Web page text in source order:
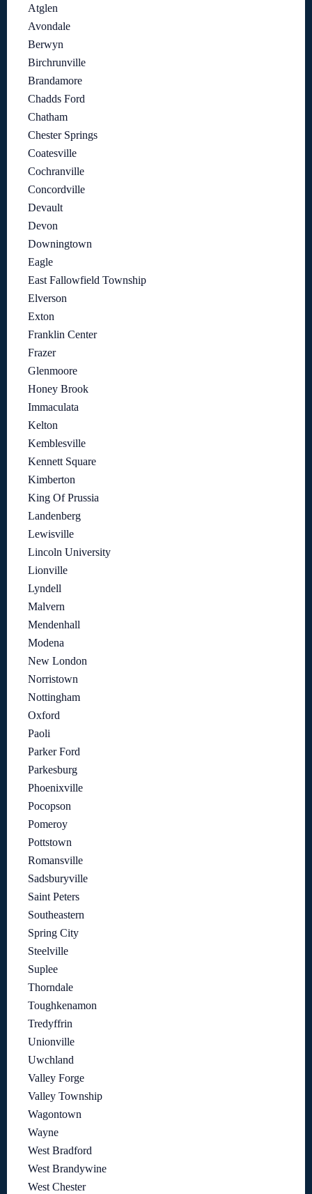
Atglen
Avondale
Berwyn
Birchrunville
Brandamore
Chadds Ford
Chatham
Chester Springs
Coatesville
Cochranville
Concordville
Devault
Devon
Downingtown
Eagle
East Fallowfield Township
Elverson
Exton
Franklin Center
Frazer
Glenmoore
Honey Brook
Immaculata
Kelton
Kemblesville
Kennett Square
Kimberton
King Of Prussia
Landenberg
Lewisville
Lincoln University
Lionville
Lyndell
Malvern
Mendenhall
Modena
New London
Norristown
Nottingham
Oxford
Paoli
Parker Ford
Parkesburg
Phoenixville
Pocopson
Pomeroy
Pottstown
Romansville
Sadsburyville
Saint Peters
Southeastern
Spring City
Steelville
Suplee
Thorndale
Toughkenamon
Tredyffrin
Unionville
Uwchland
Valley Forge
Valley Township
Wagontown
Wayne
West Bradford
West Brandywine
West Chester